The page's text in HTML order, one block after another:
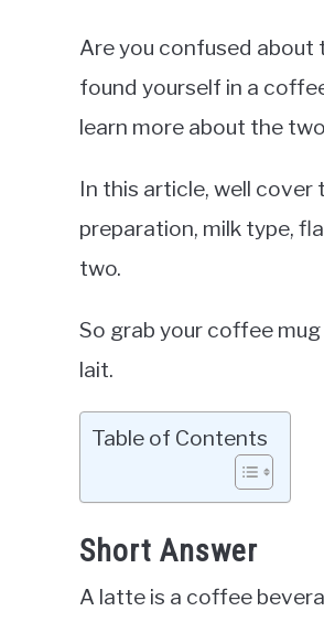
Are you confused about
found yourself in a
learn more about the
In this article, well
preparation, milk type,
two.
So grab your coffee
lait.
Table of Contents
Short Answer
A latte is a coffee